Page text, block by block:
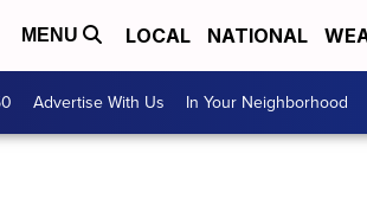
MENU LOCAL NATIONAL
Advertise With Us In Your Neighborhood